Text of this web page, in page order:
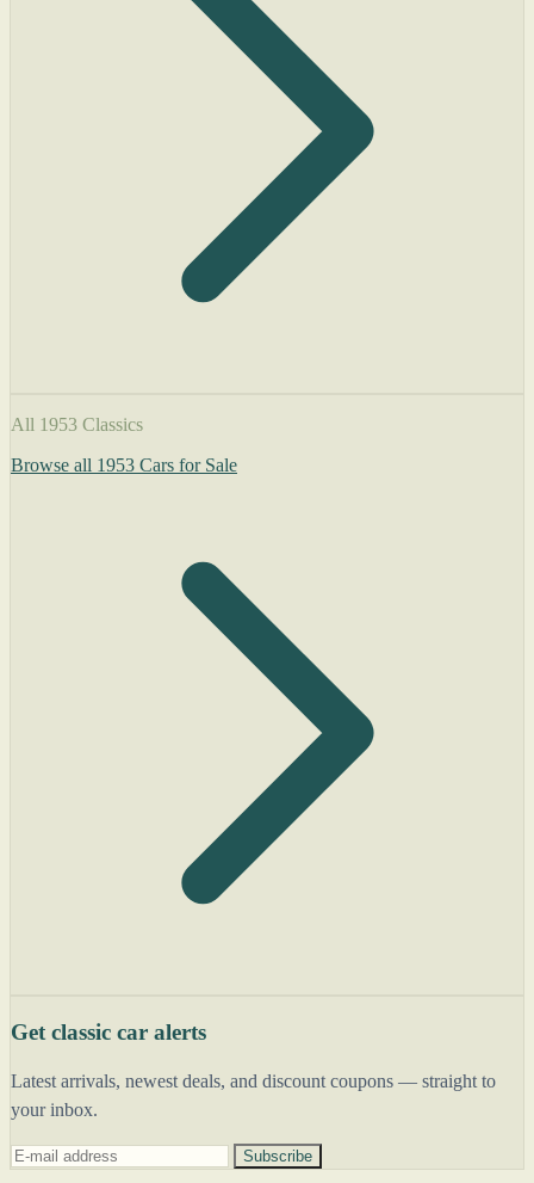
All 1953 Classics
Browse all 1953 Cars for Sale
Get classic car alerts
Latest arrivals, newest deals, and discount coupons — straight to
your inbox.
Subscribe